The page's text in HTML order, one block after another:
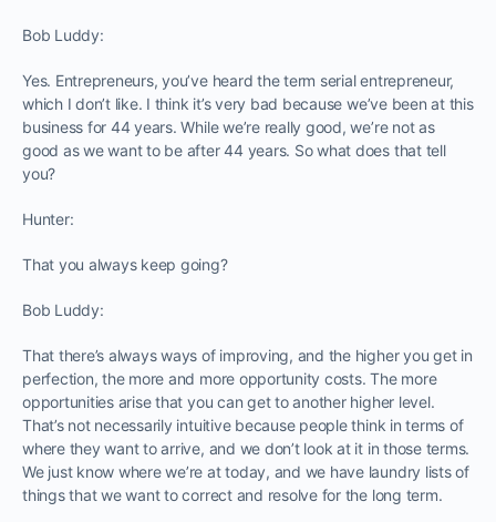
Bob Luddy:
Yes. Entrepreneurs, you’ve heard the term serial entrepreneur,
which I don’t like. I think it’s very bad because we’ve been at this
business for 44 years. While we’re really good, we’re not as
good as we want to be after 44 years. So what does that tell
you?
Hunter:
That you always keep going?
Bob Luddy:
That there’s always ways of improving, and the higher you get in
perfection, the more and more opportunity costs. The more
opportunities arise that you can get to another higher level.
That’s not necessarily intuitive because people think in terms of
where they want to arrive, and we don’t look at it in those terms.
We just know where we’re at today, and we have laundry lists of
things that we want to correct and resolve for the long term.